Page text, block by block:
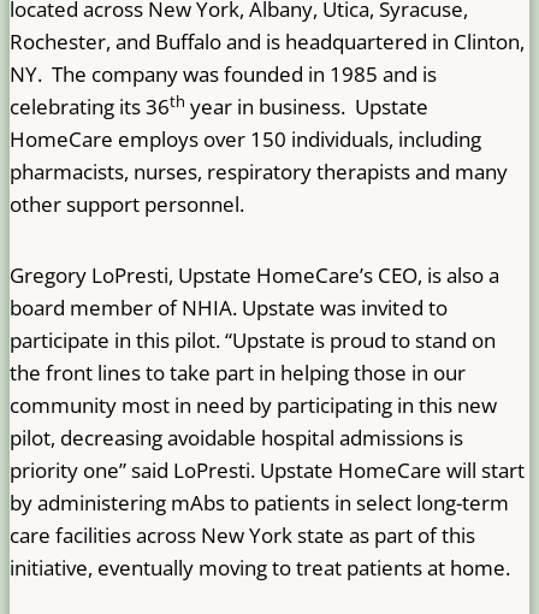
located across New York, Albany, Utica, Syracuse,
Rochester, and Buffalo and is headquartered in Clinton,
NY. The company was founded in 1985 and is
celebrating its 36th year in business. Upstate
HomeCare employs over 150 individuals, including
pharmacists, nurses, respiratory therapists and many
other support personnel.
Gregory LoPresti, Upstate HomeCare’s CEO, is also a
board member of NHIA. Upstate was invited to
participate in this pilot. “Upstate is proud to stand on
the front lines to take part in helping those in our
community most in need by participating in this new
pilot, decreasing avoidable hospital admissions is
priority one” said LoPresti. Upstate HomeCare will start
by administering mAbs to patients in select long-term
care facilities across New York state as part of this
initiative, eventually moving to treat patients at home.